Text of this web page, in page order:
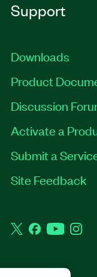
Support
Downloads
Product
Discussion
Activate a
Submit a
Site Feedback
TwitterFacebook
YouTube